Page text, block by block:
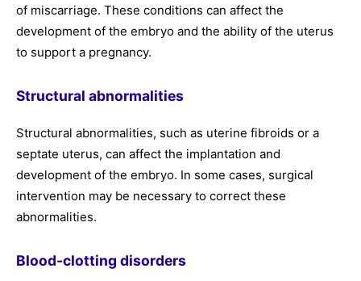
of miscarriage. These conditions can affect the
development of the embryo and the ability of the uterus
to support a pregnancy.
Structural abnormalities
Structural abnormalities, such as uterine fibroids or a
septate uterus, can affect the implantation and
development of the embryo. In some cases, surgical
intervention may be necessary to correct these
abnormalities.
Blood-clotting disorders